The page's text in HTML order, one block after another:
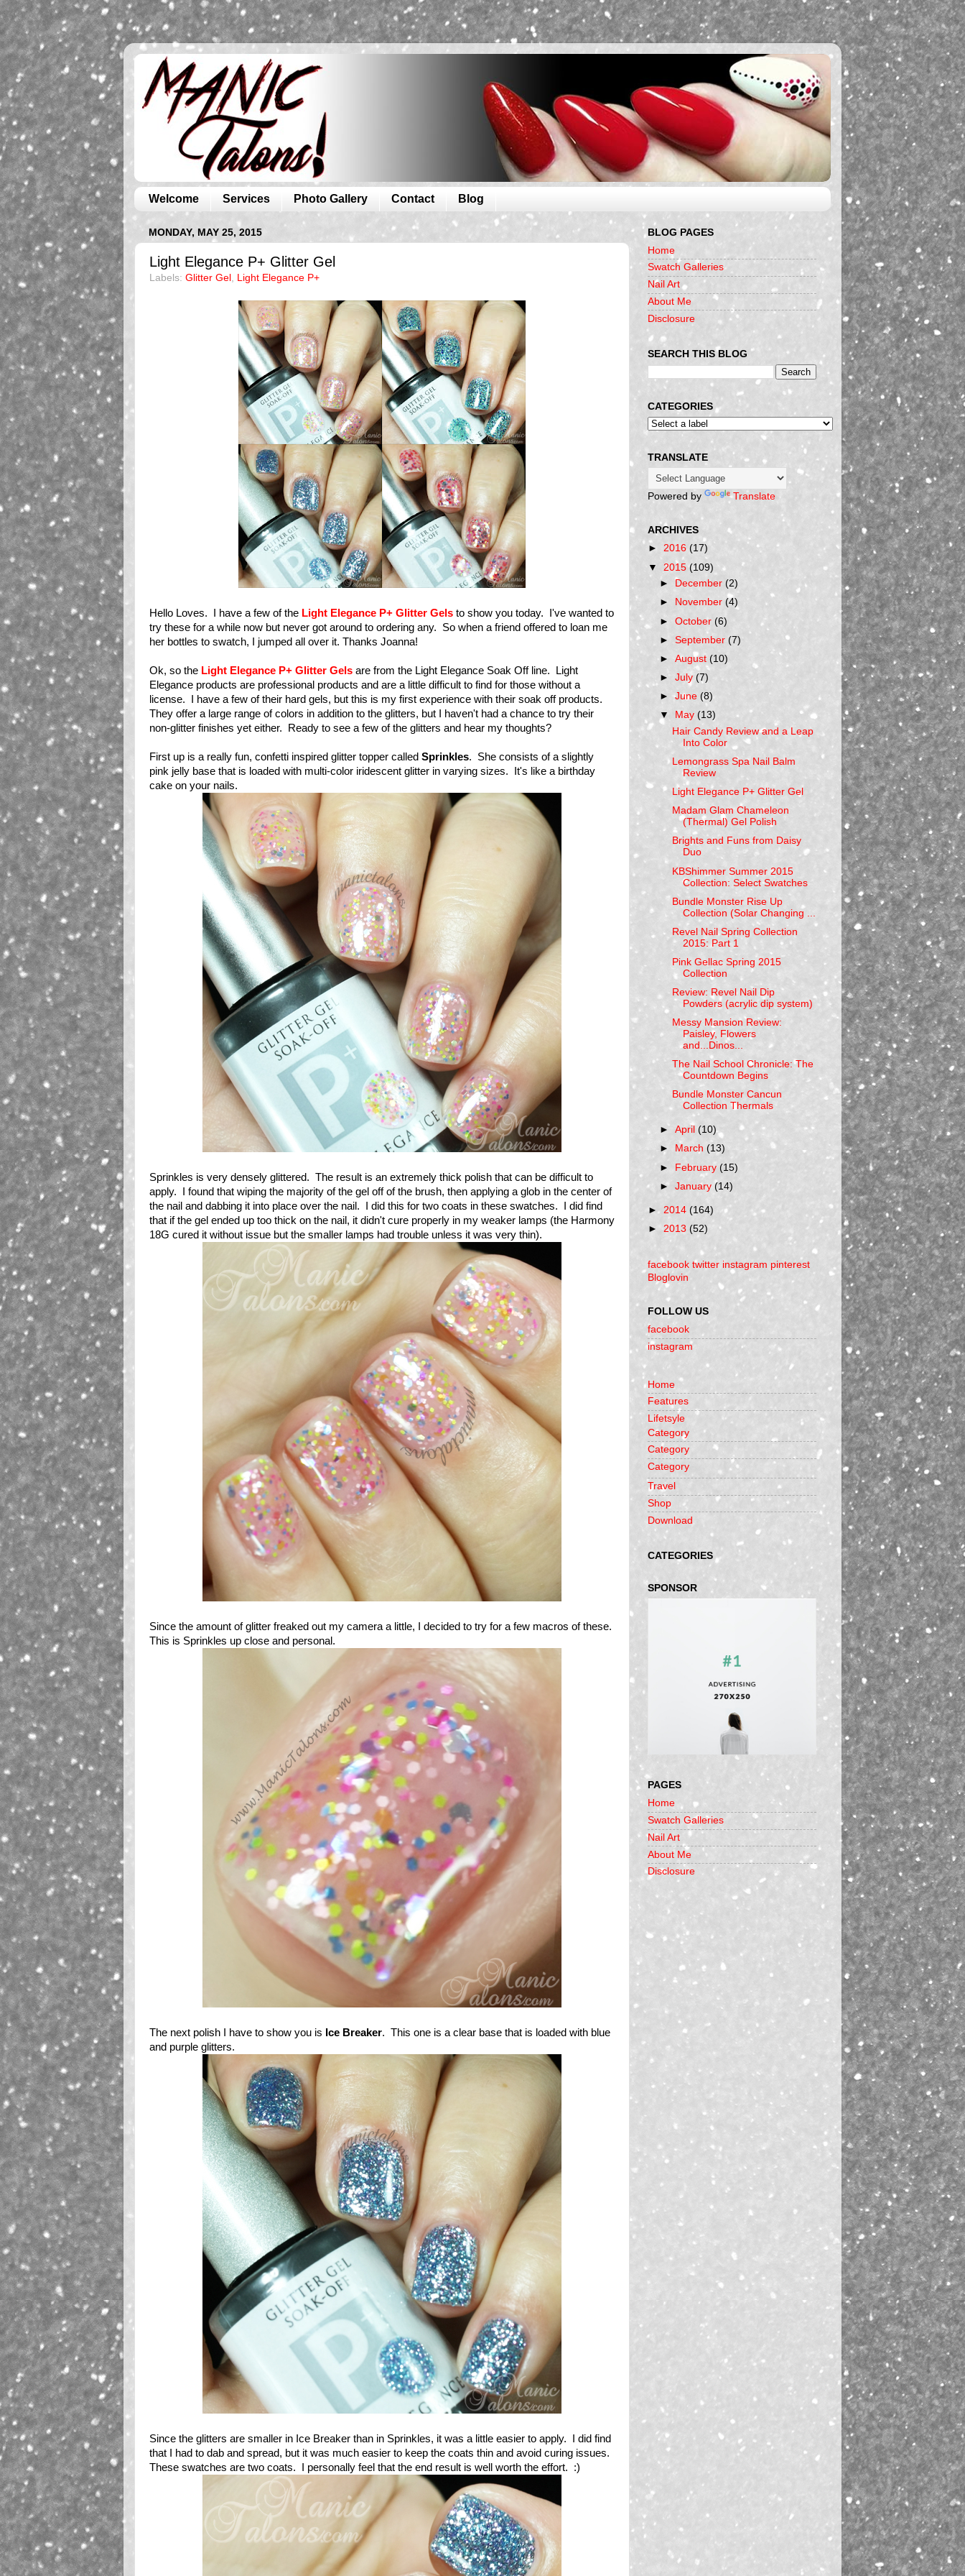
Welcome Services Photo Gallery Contact Blog
MONDAY, MAY 25, 2015
Light Elegance P+ Glitter Gel
Labels: Glitter Gel , Light Elegance P+
Hello Loves. I have a few of the Light Elegance P+ Glitter Gels to show you today. I've wanted to
try these for a while now but never got around to ordering any. So when a friend offered to loan me
her bottles to swatch, I jumped all over it. Thanks Joanna!
Ok, so the Light Elegance P+ Glitter Gels are from the Light Elegance Soak Off line. Light
Elegance products are professional products and are a little difficult to find for those without a
license. I have a few of their hard gels, but this is my first experience with their soak off products.
They offer a large range of colors in addition to the glitters, but I haven't had a chance to try their
non-glitter finishes yet either. Ready to see a few of the glitters and hear my thoughts?
First up is a really fun, confetti inspired glitter topper called Sprinkles. She consists of a slightly
pink jelly base that is loaded with multi-color iridescent glitter in varying sizes. It's like a birthday
cake on your nails.
Sprinkles is very densely glittered. The result is an extremely thick polish that can be difficult to
apply. I found that wiping the majority of the gel off of the brush, then applying a glob in the center of
the nail and dabbing it into place over the nail. I did this for two coats in these swatches. I did find
that if the gel ended up too thick on the nail, it didn't cure properly in my weaker lamps (the Harmony
18G cured it without issue but the smaller lamps had trouble unless it was very thin).
Since the amount of glitter freaked out my camera a little, I decided to try for a few macros of these.
This is Sprinkles up close and personal.
The next polish I have to show you is Ice Breaker. This one is a clear base that is loaded with blue
and purple glitters.
Since the glitters are smaller in Ice Breaker than in Sprinkles, it was a little easier to apply. I did find
that I had to dab and spread, but it was much easier to keep the coats thin and avoid curing issues.
These swatches are two coats. I personally feel that the end result is well worth the effort. :)
BLOG PAGES
Home
Swatch Galleries
Nail Art
About Me
Disclosure
SEARCH THIS BLOG
CATEGORIES
TRANSLATE
Powered by Translate
ARCHIVES
► 2016 (17)
▼ 2015(109)
►
December(2)
►
November(4)
►October(6)
►September(7)
►August(10)
►July(7)
►June(8)
▼
May(13)
Hair Candy Review and a Leap
Into Color
Lemongrass Spa Nail Balm
Review
Light Elegance P+ Glitter Gel
Madam Glam Chameleon
(Thermal) Gel Polish
Brights and Funs from Daisy
Duo
KBShimmer Summer 2015
Collection: Select Swatches
Bundle Monster Rise Up
Collection (Solar Changing ...
Revel Nail Spring Collection
2015: Part 1
Pink Gellac Spring 2015
Collection
Review: Revel Nail Dip
Powders (acrylic dip system)
Messy Mansion Review:
Paisley, Flowers
and...Dinos...
The Nail School Chronicle: The
Countdown Begins
Bundle Monster Cancun
Collection Thermals
►April(10)
►
March(13)
► February(15)
►January(14)
► 2014 (164)
► 2013 (52)
facebook twitter instagram pinterest
Bloglovin
FOLLOW US
facebook
instagram
Home
Features
Lifetsyle
Category
Category
Category
Travel
Shop
Download
CATEGORIES
SPONSOR
PAGES
Home
Swatch Galleries
Nail Art
About Me
Disclosure